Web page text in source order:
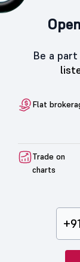
Be a
Flat
Trade on
charts
+91